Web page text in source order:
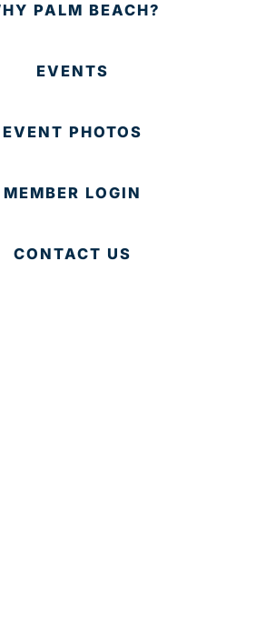
PALM BEACH?
EVENTS
EVENT PHOTOS
MEMBER LOGIN
CONTACT US